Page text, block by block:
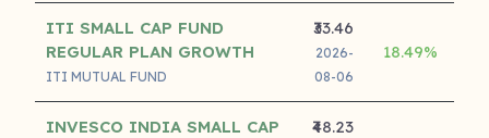
ITI SMALL CAP FUND
REGULAR PLAN GROWTH
ITI MUTUAL FUND
₹33.46
2026-
08-06
18.49%
INVESCO INDIA SMALL CAP
₹48.23